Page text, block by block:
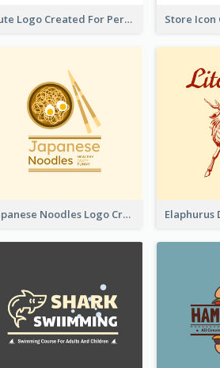
Cute Logo Created For Personal Channel
Japanese Noodles Logo Created With Illustration Of Meal